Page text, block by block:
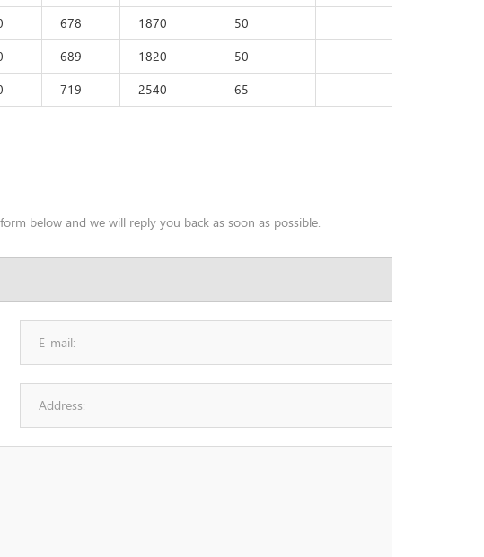
678 1870
50
689 1820
50
719 2540 65
below and we will reply you back as soon as possible.